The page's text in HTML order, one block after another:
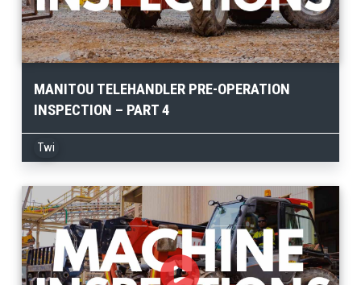
MANITOU TELEHANDLER PRE-OPERATION
INSPECTION – PART 4
Twi